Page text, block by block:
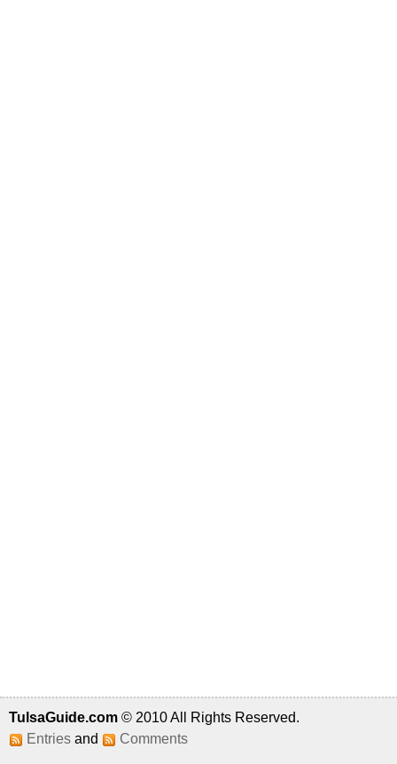
TulsaGuide.com © 2010 All Rights Reserved.
Entries and Comments